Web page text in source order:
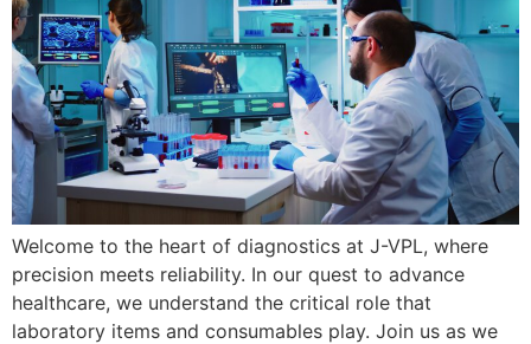
Welcome to the heart of diagnostics at J-VPL, where
precision meets reliability. In our quest to advance
healthcare, we understand the critical role that
laboratory items and consumables play. Join us as we